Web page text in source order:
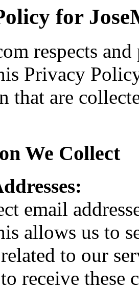
for
respects
Privacy
that are
We Collect
email
allows us to
to our
receive these